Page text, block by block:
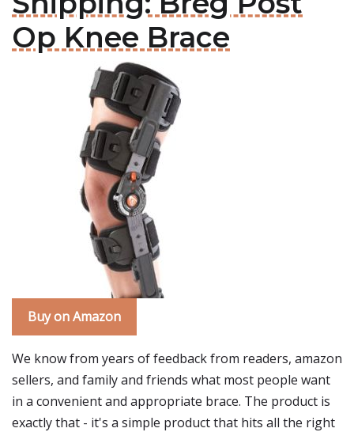
Op Knee Brace
Buy on Amazon
We know from years of feedback from readers, amazon
sellers, and family and friends what most people want
in a convenient and appropriate brace. The product is
exactly that - it's a simple product that hits all the right